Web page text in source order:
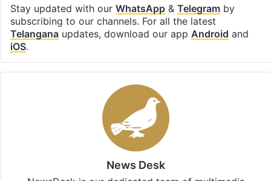
Stay updated with our WhatsApp& Telegramby
subscribing to our channels. For all the latest
Telanganaupdates, download our app Android and
iOS.
News Desk